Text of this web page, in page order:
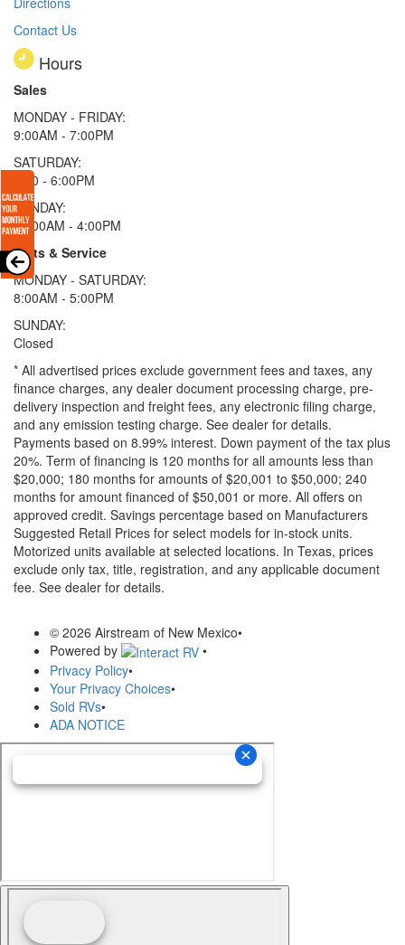
Contact Us
Hours
Sales
MONDAY - FRIDAY:
9:00AM - 7:00PM
SATURDAY:
9:00 - 6:00PM
SUNDAY:
11:00AM - 4:00PM
Parts & Service
MONDAY - SATURDAY:
8:00AM - 5:00PM
SUNDAY:
Closed
* All advertised prices exclude government fees and taxes, any
finance charges, any dealer document processing charge, pre-
delivery inspection and freight fees, any electronic filing charge,
and any emission testing charge. See dealer for details.
Payments based on 8.99% interest. Down payment of the tax plus
20%. Term of financing is 120 months for all amounts less than
$20,000; 180 months for amounts of $20,001 to $50,000; 240
months for amount financed of $50,001 or more. All offers on
approved credit. Savings percentage based on Manufacturers
Suggested Retail Prices for select models for in-stock units.
Motorized units available at selected locations. In Texas, prices
exclude only tax, title, registration, and any applicable document
fee. See dealer for details.
© 2026 Airstream of New Mexico•
Powered by
•
Privacy Policy•
Your Privacy Choices•
Sold RVs•
ADA NOTICE